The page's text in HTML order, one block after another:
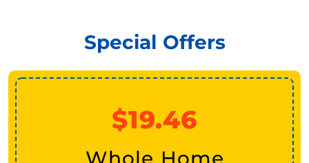
Special Offers
$19.46
Whole Home